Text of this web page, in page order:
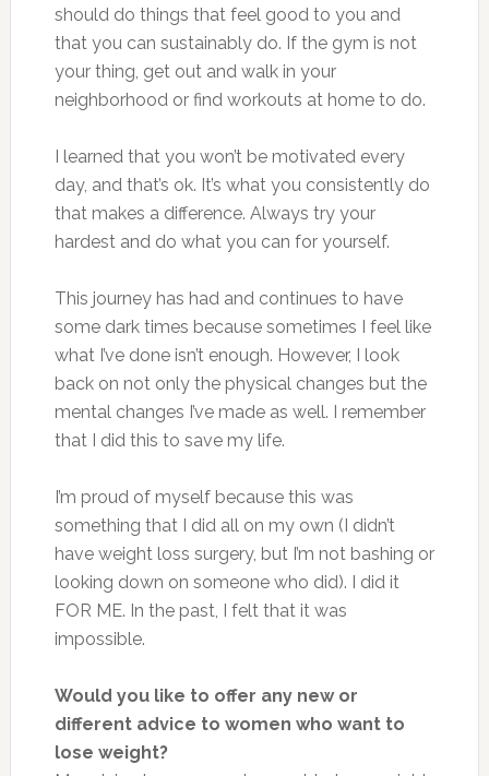
should do things that feel good to you and
that you can sustainably do. If the gym is not
your thing, get out and walk in your
neighborhood or find workouts at home to do.
I learned that you won’t be motivated every
day, and that’s ok. It’s what you consistently do
that makes a difference. Always try your
hardest and do what you can for yourself.
This journey has had and continues to have
some dark times because sometimes I feel like
what I’ve done isn’t enough. However, I look
back on not only the physical changes but the
mental changes I’ve made as well. I remember
that I did this to save my life.
I’m proud of myself because this was
something that I did all on my own (I didn’t
have weight loss surgery, but I’m not bashing or
looking down on someone who did). I did it
FOR ME. In the past, I felt that it was
impossible.
Would you like to offer any new or
different advice to women who want to
lose weight?